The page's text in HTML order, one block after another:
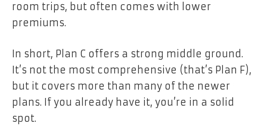
room trips, but often comes with lower
premiums.
In short, Plan C offers a strong middle ground.
It’s not the most comprehensive (that’s Plan F),
but it covers more than many of the newer
plans. If you already have it, you’re in a solid
spot.